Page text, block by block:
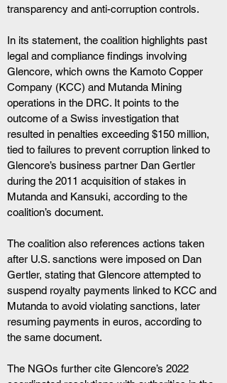
transparency and anti-corruption controls.
In its statement, the coalition highlights past
legal and compliance findings involving
Glencore, which owns the Kamoto Copper
Company (KCC) and Mutanda Mining
operations in the DRC. It points to the
outcome of a Swiss investigation that
resulted in penalties exceeding $150 million,
tied to failures to prevent corruption linked to
Glencore’s business partner Dan Gertler
during the 2011 acquisition of stakes in
Mutanda and Kansuki, according to the
coalition’s document.
The coalition also references actions taken
after U.S. sanctions were imposed on Dan
Gertler, stating that Glencore attempted to
suspend royalty payments linked to KCC and
Mutanda to avoid violating sanctions, later
resuming payments in euros, according to
the same document.
The NGOs further cite Glencore’s 2022